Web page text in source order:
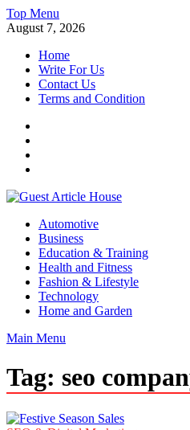
Skip
to
Top Menu
August 7, 2026
Home
Write For Us
Contact Us
Terms and Condition
Guest Article House | Latest News |
Automotive
Business
Education & Training
Health and Fitness
Fashion & Lifestyle
Technology
Home and Garden
Main Menu
Tag: seo